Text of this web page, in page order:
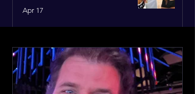
Apr 17